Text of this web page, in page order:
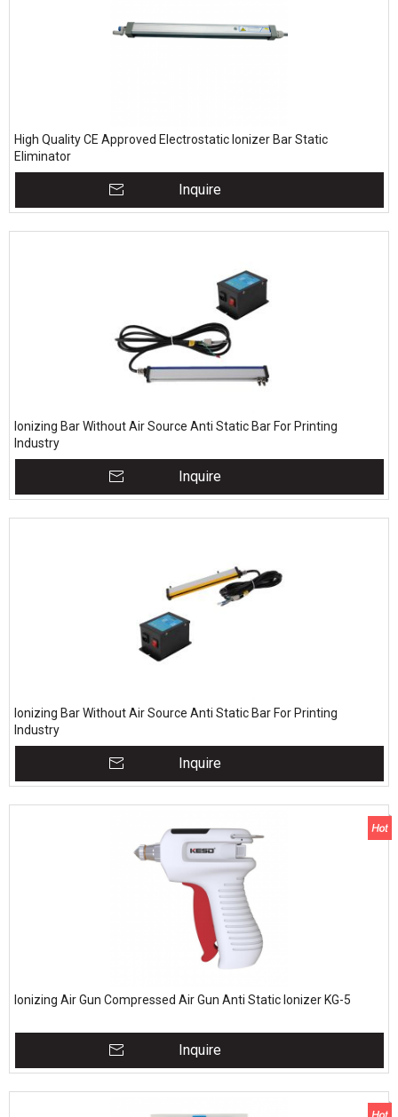
High Quality CE Approved Electrostatic Ionizer Bar Static
Eliminator
Inquire
Ionizing Bar Without Air Source Anti Static Bar For Printing
Industry
Inquire
Ionizing Bar Without Air Source Anti Static Bar For Printing
Industry
Inquire
Ionizing Air Gun Compressed Air Gun Anti Static Ionizer KG-5
Inquire